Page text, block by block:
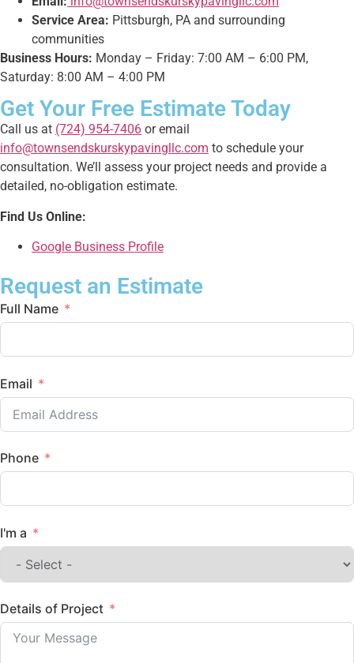
Service Area: Pittsburgh, PA and surrounding
communities
Business Hours: Monday – Friday: 7:00 AM – 6:00 PM,
Saturday: 8:00 AM – 4:00 PM
Get Your Free Estimate Today
Call us at (724) 954-7406 or email
info@townsendskurskypavingllc.com to schedule your
consultation. We’ll assess your project needs and provide a
detailed, no-obligation estimate.
Find Us Online:
Google Business Profile
Request an Estimate
Full Name
Email
Phone
I'm a
Details of Project